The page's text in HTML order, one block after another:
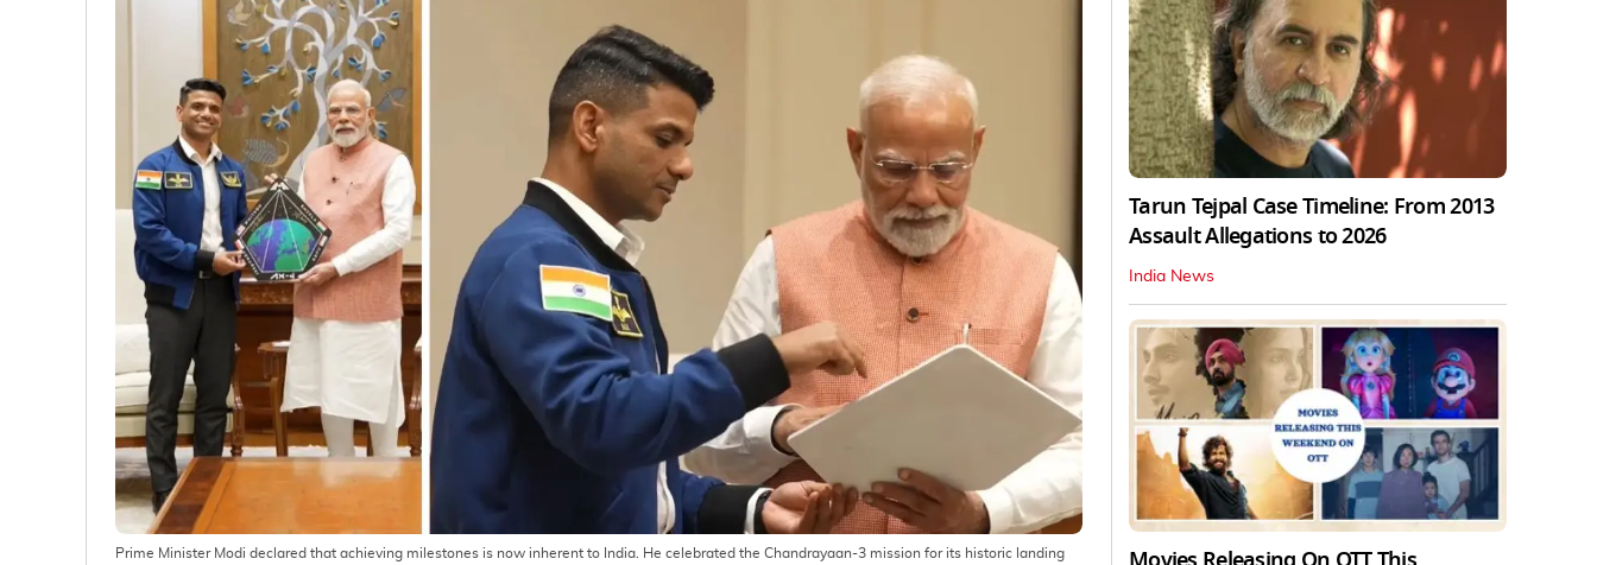
Prime Minister Modi declared that achieving milestones is now inherent to India. He celebrated the Chandrayaan-3 mission for its historic landing
Tarun Tejpal Case Timeline: From 2013
Assault Allegations to 2026
India News